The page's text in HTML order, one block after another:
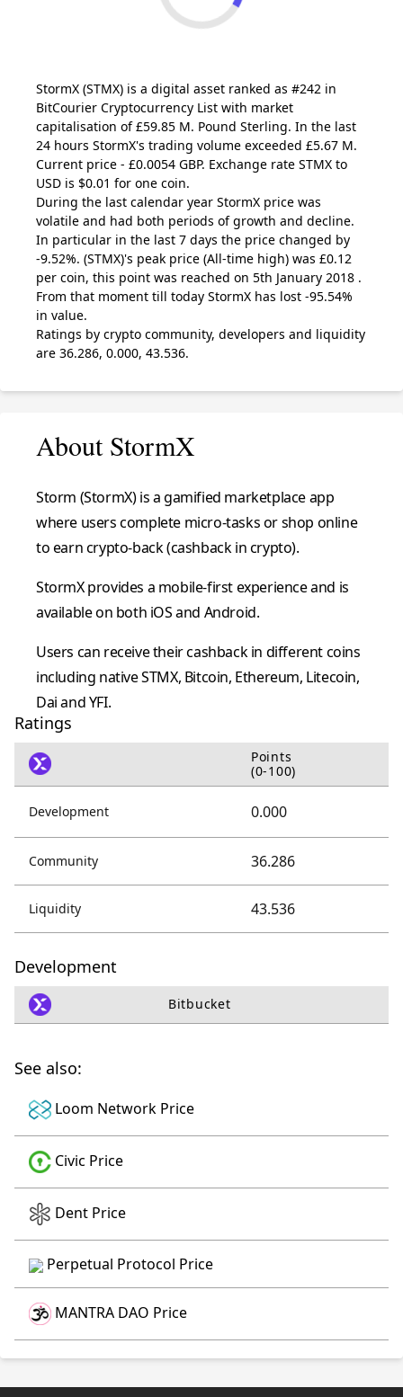
StormX (STMX) is a digital asset ranked as #242 in
BitCourier Cryptocurrency List with market
capitalisation of £59.85 M. Pound Sterling. In the last
24 hours StormX's trading volume exceeded £5.67 M.
Current price - £0.0054 GBP. Exchange rate STMX to
USD is $0.01 for one coin.
During the last calendar year StormX price was
volatile and had both periods of growth and decline.
In particular in the last 7 days the price changed by
-9.52%. (STMX)'s peak price (All-time high) was £0.12
per coin, this point was reached on 5th January 2018 .
From that moment till today StormX has lost -95.54%
in value.
Ratings by crypto community, developers and liquidity
are 36.286, 0.000, 43.536.
About StormX
Storm (StormX) is a gamified marketplace app
where users complete micro-tasks or shop online
to earn crypto-back (cashback in crypto).
StormX provides a mobile-first experience and is
available on both iOS and Android.
Users can receive their cashback in different coins
including native STMX, Bitcoin, Ethereum, Litecoin,
Dai and YFI.
Ratings
Points
(0-100)
Development 0.000
Community 36.286
Liquidity 43.536
Development
Bitbucket
See also:
Loom Network Price
Civic Price
Dent Price
Perpetual Protocol Price
MANTRA DAO Price